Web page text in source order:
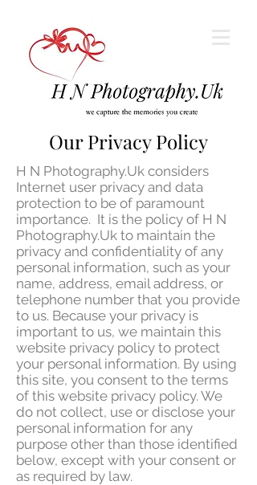
Our Privacy Policy
H N Photography.Uk considers
Internet user privacy and data
protection to be of paramount
importance. It is the policy of H N
Photography.Uk to maintain the
privacy and confidentiality of any
personal information, such as your
name, address, email address, or
telephone number that you provide
to us. Because your privacy is
important to us, we maintain this
website privacy policy to protect
your personal information. By using
this site, you consent to the terms
of this website privacy policy. We
do not collect, use or disclose your
personal information for any
purpose other than those identified
below, except with your consent or
as required by law.